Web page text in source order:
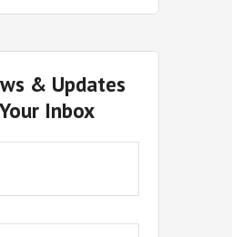
& Updates
Inbox